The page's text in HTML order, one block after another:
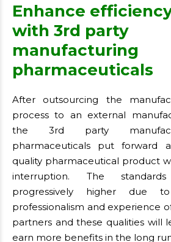
Enhance
with 3rd party
manufacturing
pharmaceuticals
After outsourcing the
process to an external
the 3rd party
pharmaceuticals put forward
quality pharmaceutical product
interruption. The
progressively higher due
professionalism and experience
partners and these qualities will
earn more benefits in the long